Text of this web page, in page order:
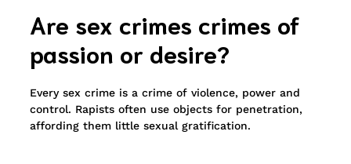
Are sex crimes crimes of
passion or desire?
Every sex crime is a crime of violence, power and
control. Rapists often use objects for penetration,
affording them little sexual gratification.